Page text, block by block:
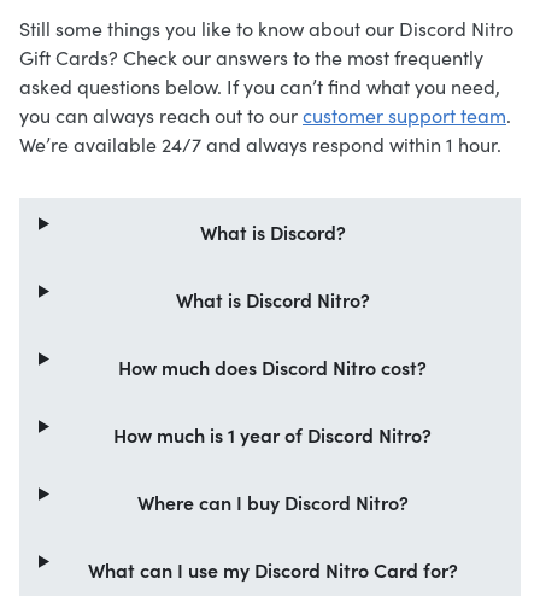
Still some things you like to know about our Discord Nitro
Gift Cards? Check our answers to the most frequently
asked questions below. If you can’t find what you need,
you can always reach out to ourcustomer support team.
We’re available 24/7 and always respond within 1 hour.
What is Discord?
What is Discord Nitro?
How much does Discord Nitro cost?
How much is 1 year of Discord Nitro?
Where can I buy Discord Nitro?
What can I use my Discord Nitro Card for?